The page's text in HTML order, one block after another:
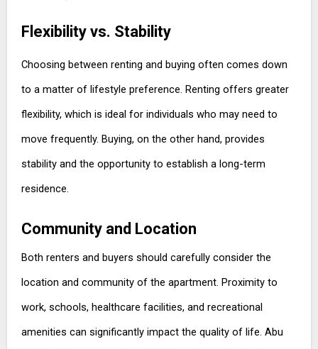
Flexibility vs. Stability
Choosing between renting and buying often comes down
to a matter of lifestyle preference. Renting offers greater
flexibility, which is ideal for individuals who may need to
move frequently. Buying, on the other hand, provides
stability and the opportunity to establish a long-term
residence.
Community and Location
Both renters and buyers should carefully consider the
location and community of the apartment. Proximity to
work, schools, healthcare facilities, and recreational
amenities can significantly impact the quality of life. Abu